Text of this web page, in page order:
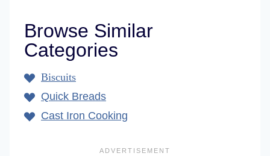
Browse Similar
Categories
Biscuits
Quick Breads
Cast Iron Cooking